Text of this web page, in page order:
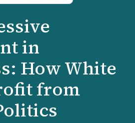
in
How White
from